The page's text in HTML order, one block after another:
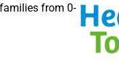
from 0-